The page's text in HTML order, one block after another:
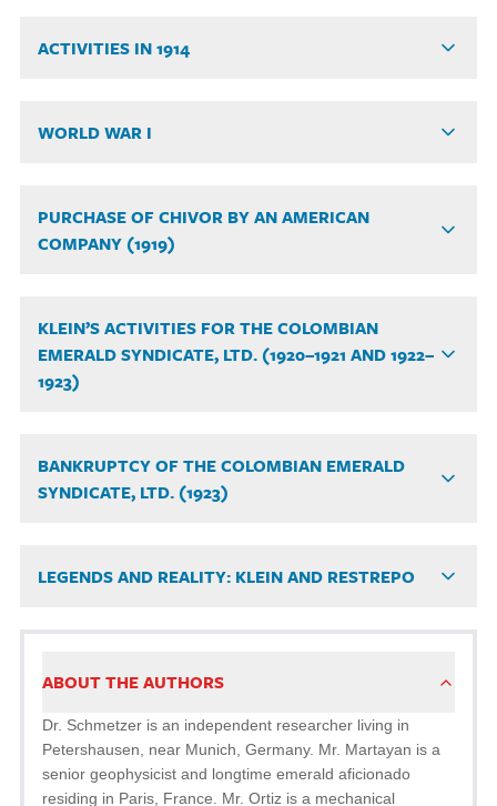
ACTIVITIES IN 1914
WORLD WAR I
PURCHASE OF CHIVOR BY AN AMERICAN
COMPANY (1919)
KLEIN’S ACTIVITIES FOR THE COLOMBIAN
EMERALD SYNDICATE, LTD. (1920–1921 AND 1922–
1923)
BANKRUPTCY OF THE COLOMBIAN EMERALD
SYNDICATE, LTD. (1923)
LEGENDS AND REALITY: KLEIN AND RESTREPO
ABOUT THE AUTHORS
Dr. Schmetzer is an independent researcher living in
Petershausen, near Munich, Germany. Mr. Martayan is a
senior geophysicist and longtime emerald aficionado
residing in Paris, France. Mr. Ortiz is a mechanical